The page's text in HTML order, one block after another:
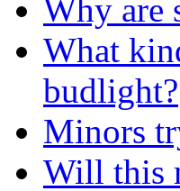
Why are
What
budlight?
Minors
Will this